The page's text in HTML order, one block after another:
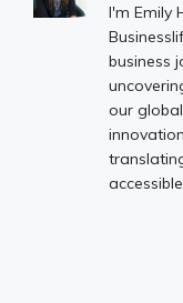
I'm Emily
business
our